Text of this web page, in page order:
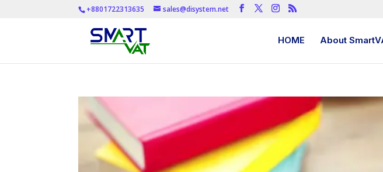
+8801722313635 sales@disystem.net
HOME About